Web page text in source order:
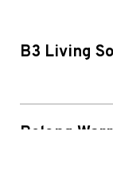
B3 Living
Belong